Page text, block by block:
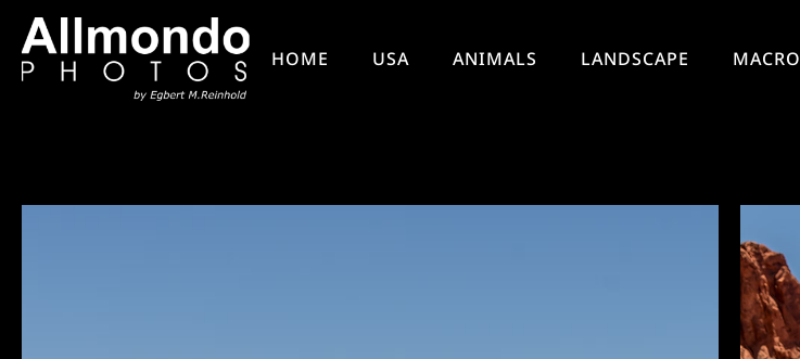
HOME USA ANIMALS LANDSCAPE MACRO